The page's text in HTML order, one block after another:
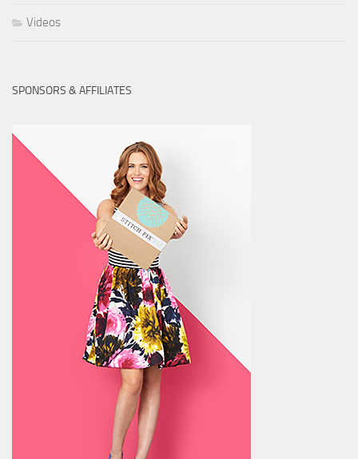
Videos
SPONSORS & AFFILIATES